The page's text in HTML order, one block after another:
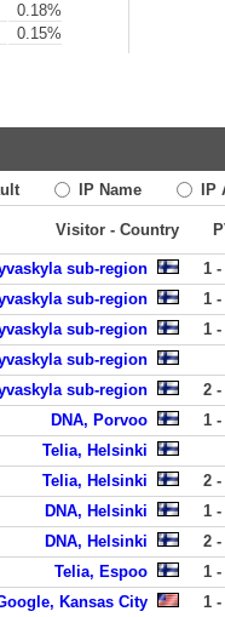
0.18%
0.15%
IP Name IP
Visitor - Country
sub-region 1 -
sub-region 1 -
sub-region 1 -
sub-region
sub-region 2 -
DNA, Porvoo 1 -
Telia, Helsinki
Telia, Helsinki 2 -
DNA, Helsinki 1 -
DNA, Helsinki 2 -
Telia, Espoo 1 -
Kansas City 1 -